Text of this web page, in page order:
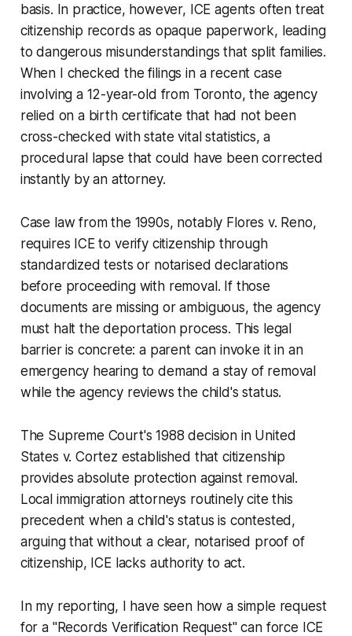
basis. In practice, however, ICE agents often treat
citizenship records as opaque paperwork, leading
to dangerous misunderstandings that split families.
When I checked the filings in a recent case
involving a 12-year-old from Toronto, the agency
relied on a birth certificate that had not been
cross-checked with state vital statistics, a
procedural lapse that could have been corrected
instantly by an attorney.
Case law from the 1990s, notably Flores v. Reno,
requires ICE to verify citizenship through
standardized tests or notarised declarations
before proceeding with removal. If those
documents are missing or ambiguous, the agency
must halt the deportation process. This legal
barrier is concrete: a parent can invoke it in an
emergency hearing to demand a stay of removal
while the agency reviews the child's status.
The Supreme Court's 1988 decision in United
States v. Cortez established that citizenship
provides absolute protection against removal.
Local immigration attorneys routinely cite this
precedent when a child's status is contested,
arguing that without a clear, notarised proof of
citizenship, ICE lacks authority to act.
In my reporting, I have seen how a simple request
for a "Records Verification Request" can force ICE